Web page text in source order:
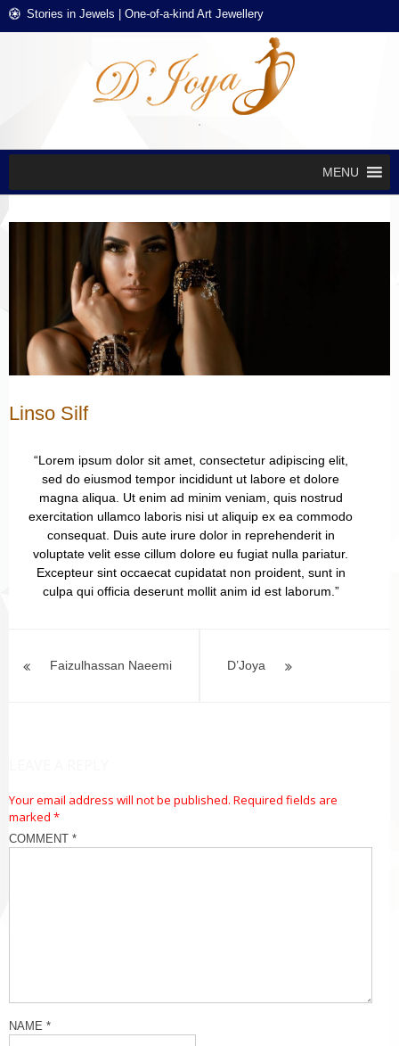
Skip
Skip Stories in Jewels | One-of-a-kind Art Jewellery
MENU
Linso Silf
“Lorem ipsum dolor sit amet, consectetur adipiscing elit,
sed do eiusmod tempor incididunt ut labore et dolore
magna aliqua. Ut enim ad minim veniam, quis nostrud
exercitation ullamco laboris nisi ut aliquip ex ea commodo
consequat. Duis aute irure dolor in reprehenderit in
voluptate velit esse cillum dolore eu fugiat nulla pariatur.
Excepteur sint occaecat cupidatat non proident, sunt in
culpa qui officia deserunt mollit anim id est laborum.”
navigation
Faizulhassan Naeemi D’Joya
Your email address will not be published. Required fields are
marked *
COMMENT *
NAME *